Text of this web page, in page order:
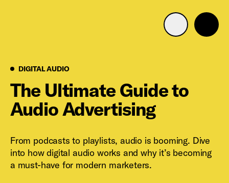
Advertising Portfolio
Resources
Mobile search
DIGITAL AUDIODigital Audio
The Ultimate Guide to
Audio Advertising
From podcasts to playlists, audio is booming. Dive
into how digital audio works and why it’s becoming
a must-have for modern marketers.